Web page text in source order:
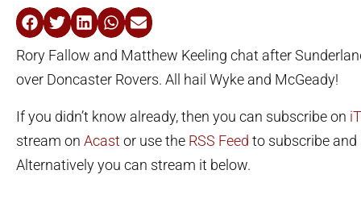
Rory Fallow and Matthew Keeling chat after
over Doncaster Rovers. All hail Wyke and McGeady!
If you didn’t know already, then you can subscribe on
stream on Acast or use the RSS Feed to subscribe and
Alternatively you can stream it below.